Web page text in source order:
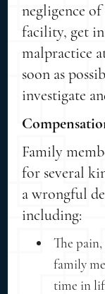
negligence
facility, get
malpractice
soon as
investigate
Family
for several
a wrongful
including:
The
family
time in